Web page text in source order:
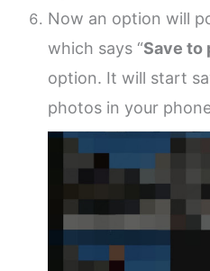
Now an option will
which says “Save to
option. It will start
photos in your